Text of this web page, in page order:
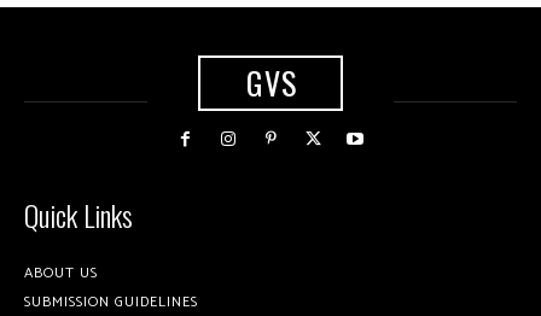
GVS
Quick Links
ABOUT US
SUBMISSION GUIDELINES